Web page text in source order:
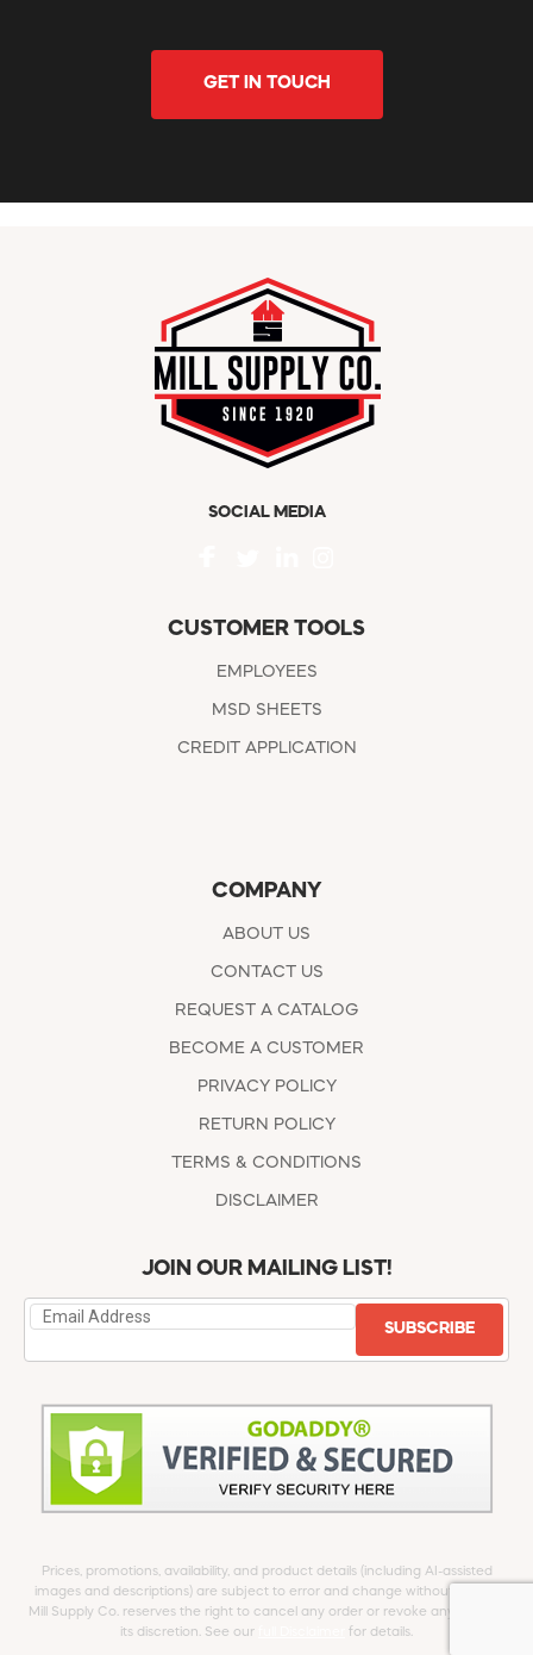
GET IN TOUCH
SOCIAL MEDIA
CUSTOMER TOOLS
EMPLOYEES
MSD SHEETS
CREDIT APPLICATION
COMPANY
ABOUT US
CONTACT US
REQUEST A CATALOG
BECOME A CUSTOMER
PRIVACY POLICY
RETURN POLICY
TERMS & CONDITIONS
DISCLAIMER
JOIN OUR MAILING LIST!
SUBSCRIBE
Prices, promotions, availability, and product details (including AI-assisted
images and descriptions) are subject to error and change without notice.
Mill Supply Co. reserves the right to cancel any order or revoke any offer at
its discretion. See our
for details.